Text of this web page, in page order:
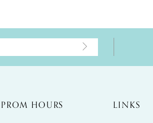
PROM HOURS LINKS